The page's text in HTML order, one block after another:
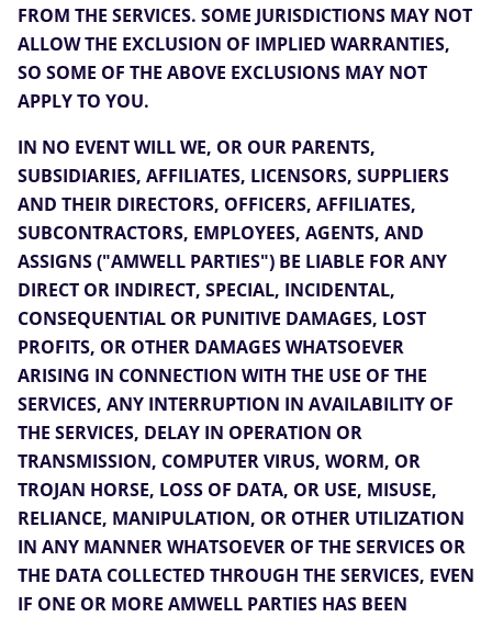
FROM THE SERVICES. SOME JURISDICTIONS MAY NOT
ALLOW THE EXCLUSION OF IMPLIED WARRANTIES,
SO SOME OF THE ABOVE EXCLUSIONS MAY NOT
APPLY TO YOU.
IN NO EVENT WILL WE, OR OUR PARENTS,
SUBSIDIARIES, AFFILIATES, LICENSORS, SUPPLIERS
AND THEIR DIRECTORS, OFFICERS, AFFILIATES,
SUBCONTRACTORS, EMPLOYEES, AGENTS, AND
ASSIGNS ("AMWELL PARTIES") BE LIABLE FOR ANY
DIRECT OR INDIRECT, SPECIAL, INCIDENTAL,
CONSEQUENTIAL OR PUNITIVE DAMAGES, LOST
PROFITS, OR OTHER DAMAGES WHATSOEVER
ARISING IN CONNECTION WITH THE USE OF THE
SERVICES, ANY INTERRUPTION IN AVAILABILITY OF
THE SERVICES, DELAY IN OPERATION OR
TRANSMISSION, COMPUTER VIRUS, WORM, OR
TROJAN HORSE, LOSS OF DATA, OR USE, MISUSE,
RELIANCE, MANIPULATION, OR OTHER UTILIZATION
IN ANY MANNER WHATSOEVER OF THE SERVICES OR
THE DATA COLLECTED THROUGH THE SERVICES, EVEN
IF ONE OR MORE AMWELL PARTIES HAS BEEN